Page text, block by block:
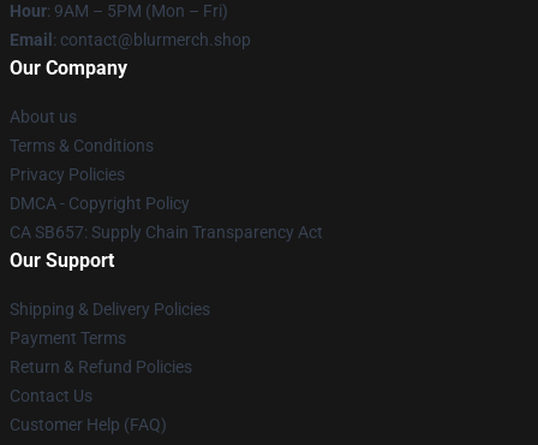
Hour: 9AM – 5PM (Mon – Fri)
Email : contact@blurmerch.shop
Our Company
About us
Terms & Conditions
Privacy Policies
DMCA - Copyright Policy
CA SB657: Supply Chain Transparency Act
Our Support
Shipping & Delivery Policies
Payment Terms
Return & Refund Policies
Contact Us
Customer Help (FAQ)